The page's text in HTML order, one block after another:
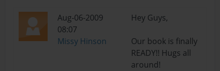
Aug-06-2009
08:07
Missy Hinson
Hey Guys,
Our book is finally
READY!! Hugs all
around!